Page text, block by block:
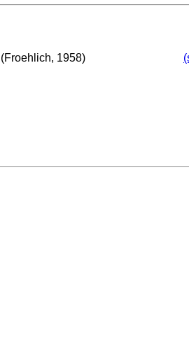
(Froehlich, 1958)